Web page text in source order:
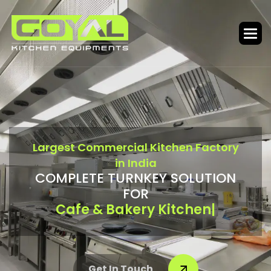
LargestCommercialKitchenFactory
in India
COMPLETETURNKEYSOLUTION
FOR
Bar & Food Court|